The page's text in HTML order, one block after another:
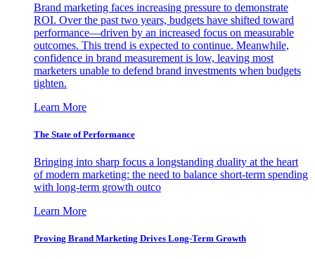
Brand marketing faces increasing pressure to demonstrate
ROI. Over the past two years, budgets have shifted toward
performance—driven by an increased focus on measurable
outcomes. This trend is expected to continue. Meanwhile,
confidence in brand measurement is low, leaving most
marketers unable to defend brand investments when budgets
tighten.
Learn More
The State of Performance
Bringing into sharp focus a longstanding duality at the heart
of modern marketing: the need to balance short-term spending
with long-term growth outco
Learn More
Proving Brand Marketing Drives Long-Term Growth